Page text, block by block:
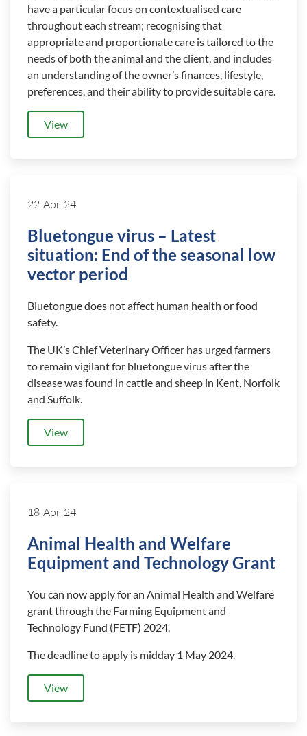
have a particular focus on contextualised care
throughout each stream; recognising that
appropriate and proportionate care is tailored to the
needs of both the animal and the client, and includes
an understanding of the owner’s finances, lifestyle,
preferences, and their ability to provide suitable care.
View
22-Apr-24
Bluetongue virus – Latest
situation: End of the seasonal low
vector period
Bluetongue does not affect human health or food
safety.
The UK’s Chief Veterinary Officer has urged farmers
to remain vigilant for bluetongue virus after the
disease was found in cattle and sheep in Kent, Norfolk
and Suffolk.
View
18-Apr-24
Animal Health and Welfare
Equipment and Technology Grant
You can now apply for an Animal Health and Welfare
grant through the Farming Equipment and
Technology Fund (FETF) 2024.
The deadline to apply is midday 1 May 2024.
View